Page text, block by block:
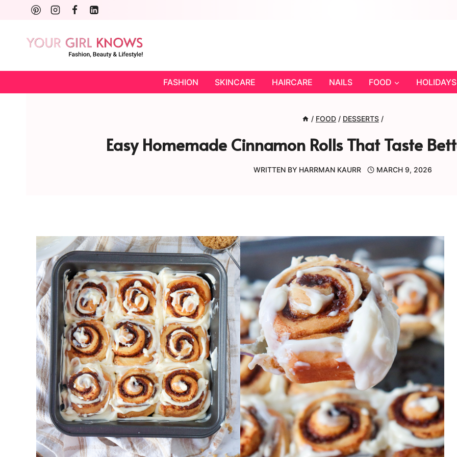
content
FASHION SKINCARE HAIRCARE NAILS FOOD HOLIDAYS
/ FOOD / DESSERTS /
Easy Homemade Cinnamon Rolls That Taste
WRITTEN BY HARRMAN KAURR MARCH 9, 2026